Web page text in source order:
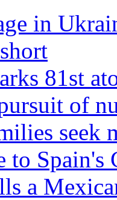
in
81st
of
seek
to Spain's
a